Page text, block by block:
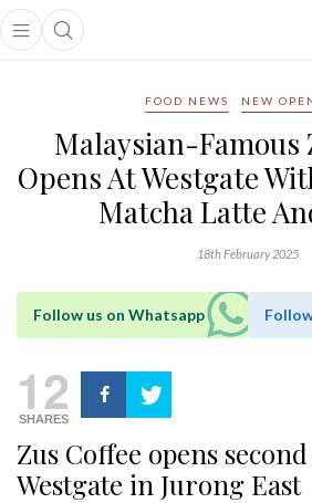
Open main menu
Open search popup
menu
FOOD NEWS NEW
Malaysian-Famous
Opens At Westgate
Matcha Latte
18th February 2025
Follow us on Whatsapp
12
SHARES
Zus Coffee opens
Westgate in Jurong East